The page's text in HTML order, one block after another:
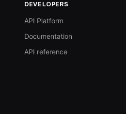
DEVELOPERS
API Platform
Documentation
API reference